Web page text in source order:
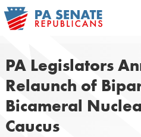
Skip
to
PA Legislators
Relaunch of
Bicameral
Caucus